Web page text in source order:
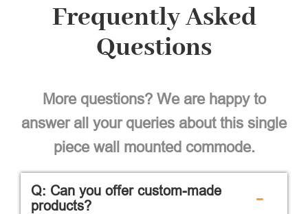
Frequently Asked
Questions
More questions? We are happy to
answer all your queries about this single
piece wall mounted commode.
Q: Can you offer custom-made
products?
-